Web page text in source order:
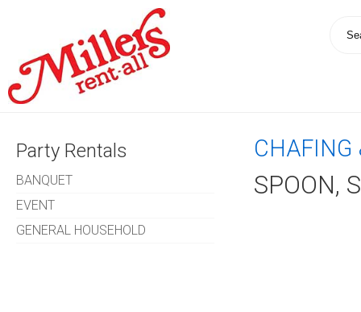
Party Rentals
BANQUET
EVENT
GENERAL HOUSEHOLD
CHAFING
SPOON,